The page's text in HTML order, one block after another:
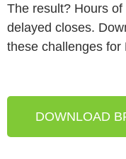
The result? Hours
delayed closes.
these challenges for
DOWNLOAD